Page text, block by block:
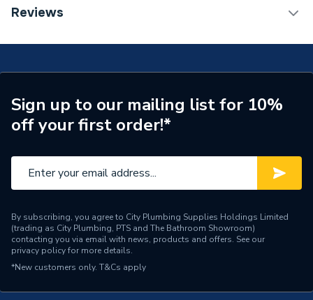
ERP (Energy Efficiency)
Colour
Chrome
Supplier Part Number
A816831485
Range Description
Brand Name
Roca
Reviews
Sign up to our mailing list for 10%
off your first order!*
By subscribing, you agree to City Plumbing Supplies Holdings Limited
(trading as City Plumbing, PTS and The Bathroom Showroom)
contacting you via email with news, products and offers. See our
privacy policyfor more details.
*New customers only. T&Cs apply